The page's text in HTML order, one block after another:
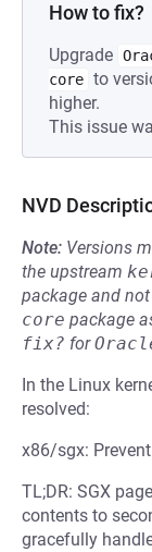
How to fix?
Upgrade
core to
higher.
This issue
NVD
Note: Versions
the upstream
package and
core package
fix? for
In the Linux
resolved:
x86/sgx:
TL;DR: SGX
contents to
gracefully